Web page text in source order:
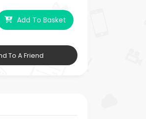
Add To Basket
To A Friend